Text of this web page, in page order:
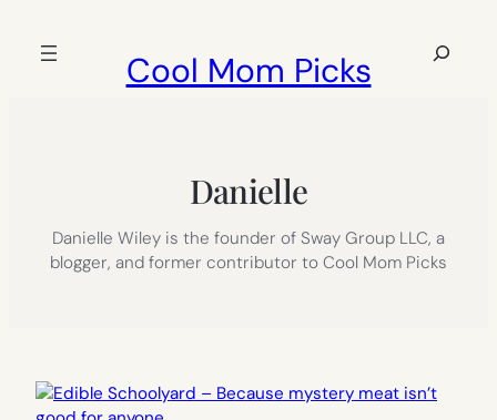
Cool Mom Picks
Search
Danielle
Danielle Wiley is the founder of Sway Group LLC, a
blogger, and former contributor to Cool Mom Picks